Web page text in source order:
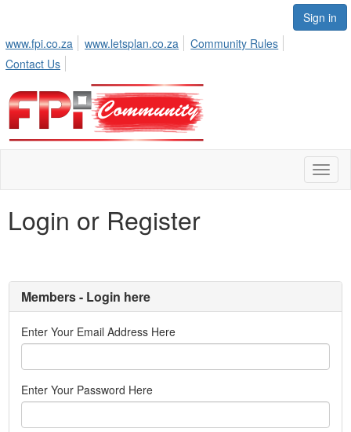
Sign in
www.fpi.co.za
www.letsplan.co.za
Community Rules
Contact Us
Login or Register
Members - Login here
Enter Your Email Address Here
Enter Your Password Here